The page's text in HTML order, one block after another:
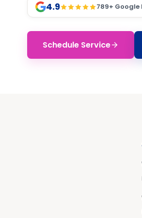
4.9 789+ Google
Schedule Service